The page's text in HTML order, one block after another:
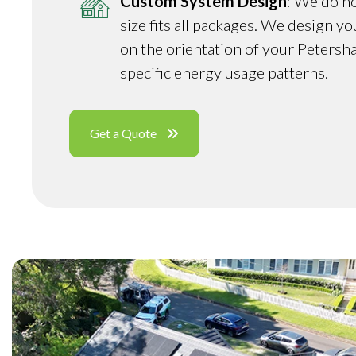
size fits all packages. We design
on the orientation of your
specific energy usage patterns.
Get a Quote